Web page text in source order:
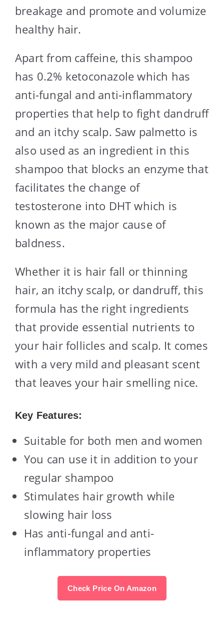
breakage and promote and volumize
healthy hair.
Apart from caffeine, this shampoo
has 0.2% ketoconazole which has
anti-fungal and anti-inflammatory
properties that help to fight dandruff
and an itchy scalp. Saw palmetto is
also used as an ingredient in this
shampoo that blocks an enzyme that
facilitates the change of
testosterone into DHT which is
known as the major cause of
baldness.
Whether it is hair fall or thinning
hair, an itchy scalp, or dandruff, this
formula has the right ingredients
that provide essential nutrients to
your hair follicles and scalp. It comes
with a very mild and pleasant scent
that leaves your hair smelling nice.
Key Features:
Suitable for both men and women
You can use it in addition to your
regular shampoo
Stimulates hair growth while
slowing hair loss
Has anti-fungal and anti-
inflammatory properties
Check Price On Amazon